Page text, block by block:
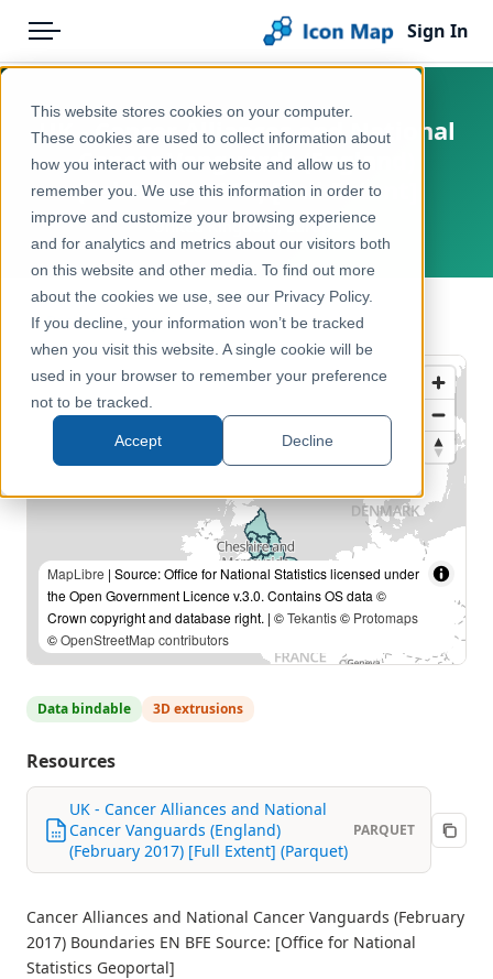
This website stores cookies on your computer.
These cookies are used to collect information about
how you interact with our website and allow us to
remember you. We use this information in order to
improve and customize your browsing experience
and for analytics and metrics about our visitors both
on this website and other media. To find out more
about the cookies we use, see our Privacy Policy.
If you decline, your information won’t be tracked
when you visit this website. A single cookie will be
used in your browser to remember your preference
not to be tracked.
Accept Decline
Menu
Pricing
Solutions
Blog
Help & Support
Portal
Sign In
Products
Icon Map Catalog
United Kingdom
Health & Wellbeing
UK - Cancer Alliances and National
Cancer Vanguards (England)
(February 2017) [Full Extent]
United Kingdom, Europe
← Back to Catalog
MapLibre | Source: Office for National Statistics licensed under
the Open Government Licence v.3.0. Contains OS data ©
Crown copyright and database right. | ©Tekantis© Protomaps
©OpenStreetMap contributors
Data bindable 3D extrusions
Resources
UK - Cancer Alliances and National
Cancer Vanguards (England)
(February 2017) [Full Extent] (Parquet)
PARQUET
Cancer Alliances and National Cancer Vanguards (February
2017) Boundaries EN BFE Source: [Office for National
Statistics Geoportal]